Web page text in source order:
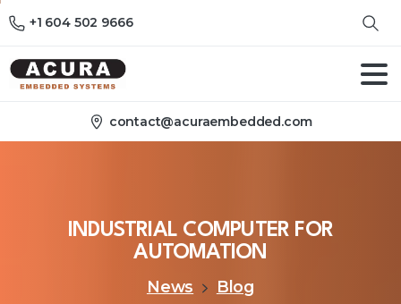
+1 604 502 9666
contact@acuraembedded.com
INDUSTRIAL COMPUTER FOR
AUTOMATION
News
Blog